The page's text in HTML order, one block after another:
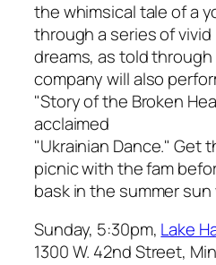
the whimsical tale of a
through a series of vivid
dreams, as told through
company will also
"Story of the Broken
acclaimed
"Ukrainian Dance." Get
picnic with the fam
bask in the summer
Sunday, 5:30pm, Lake
1300 W. 42nd Street,